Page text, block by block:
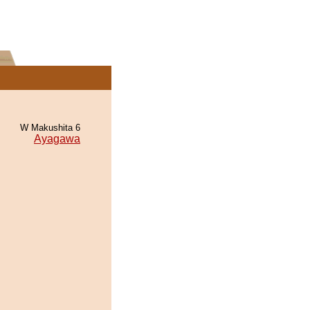
W Makushita 6
Ayagawa